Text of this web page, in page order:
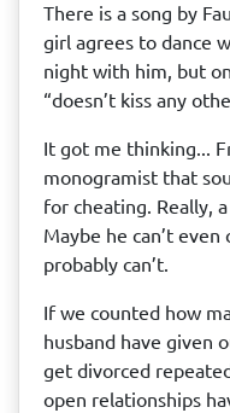
There is a song by
girl agrees to dance
night with him, but
“doesn’t kiss any
It got me thinking...
monogramist that
for cheating. Really,
Maybe he can’t
probably can’t.
If we counted how
husband have given
get divorced
open relationships